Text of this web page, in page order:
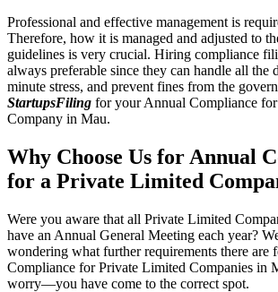
Professional and effective management is
Therefore, how it is managed and adjusted to
guidelines is very crucial. Hiring compliance
always preferable since they can handle all the
minute stress, and prevent fines from the
StartupsFiling for your Annual Compliance
Company in Mau.
Why Choose Us for Annual
for a Private Limited
Were you aware that all Private Limited
have an Annual General Meeting each year?
wondering what further requirements there are
Compliance for Private Limited Companies in
worry—you have come to the correct spot.